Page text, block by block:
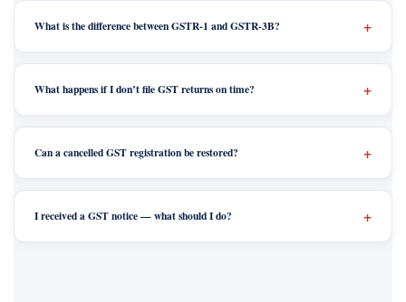
What is the difference between GSTR-1 and GSTR-3B?
What happens if I don’t file GST returns on time?
Can a cancelled GST registration be restored?
I received a GST notice — what should I do?